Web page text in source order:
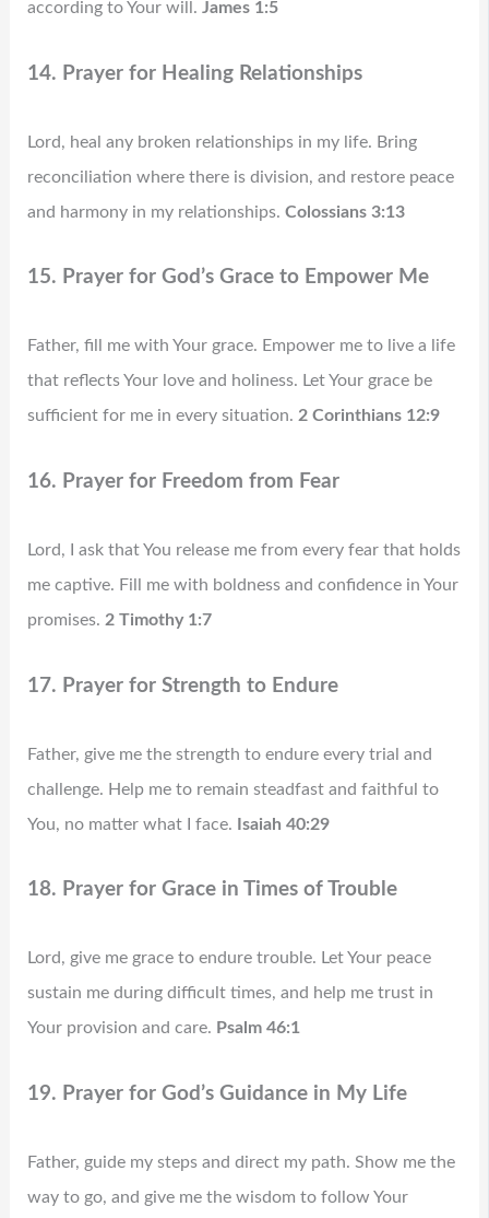
according to Your will. James 1:5
14. Prayer for Healing Relationships
Lord, heal any broken relationships in my life. Bring
reconciliation where there is division, and restore peace
and harmony in my relationships. Colossians 3:13
15. Prayer for God’s Grace to Empower Me
Father, fill me with Your grace. Empower me to live a life
that reflects Your love and holiness. Let Your grace be
sufficient for me in every situation. 2 Corinthians 12:9
16. Prayer for Freedom from Fear
Lord, I ask that You release me from every fear that holds
me captive. Fill me with boldness and confidence in Your
promises. 2 Timothy 1:7
17. Prayer for Strength to Endure
Father, give me the strength to endure every trial and
challenge. Help me to remain steadfast and faithful to
You, no matter what I face.
Isaiah 40:29
18. Prayer for Grace in Times of Trouble
Lord, give me grace to endure trouble. Let Your peace
sustain me during difficult times, and help me trust in
Your provision and care. Psalm 46:1
19. Prayer for God’s Guidance in My Life
Father, guide my steps and direct my path. Show me the
way to go, and give me the wisdom to follow Your